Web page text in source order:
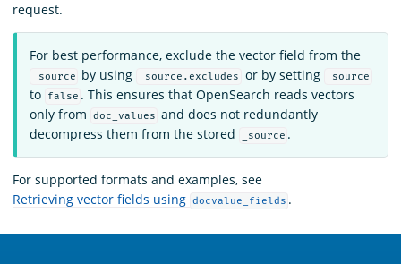
request.
For best performance, exclude the vector field from the
_source by using _source.excludes or by setting _source
to false . This ensures that OpenSearch reads vectors
only from
doc_values and does not redundantly
decompress them from the stored
_source .
For supported formats and examples, see
Retrieving vector fields using docvalue_fields .